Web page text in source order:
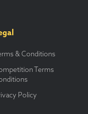
& Conditions
Terms
Policy